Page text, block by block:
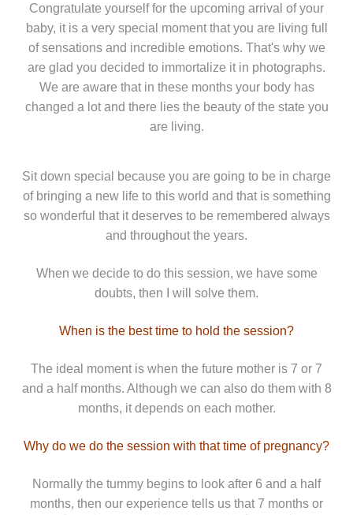
Congratulate yourself for the upcoming arrival of your
baby, it is a very special moment that you are living full
of sensations and incredible emotions. That's why we
are glad you decided to immortalize it in photographs.
We are aware that in these months your body has
changed a lot and there lies the beauty of the state you
are living.
Sit down special because you are going to be in charge
of bringing a new life to this world and that is something
so wonderful that it deserves to be remembered always
and throughout the years.
When we decide to do this session, we have some
doubts, then I will solve them.
When is the best time to hold the session?
The ideal moment is when the future mother is 7 or 7
and a half months. Although we can also do them with 8
months, it depends on each mother.
Why do we do the session with that time of pregnancy?
Normally the tummy begins to look after 6 and a half
months, then our experience tells us that 7 months or